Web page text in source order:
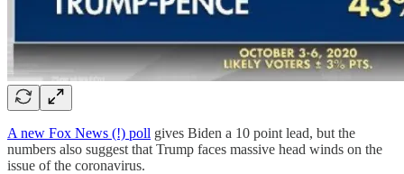
A new Fox News (!) poll gives Biden a 10 point lead, but the
numbers also suggest that Trump faces massive head winds on the
issue of the coronavirus.